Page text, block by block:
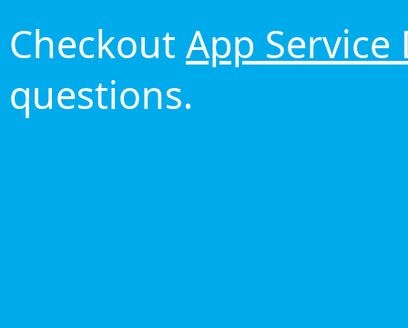
Checkout App Service
questions.